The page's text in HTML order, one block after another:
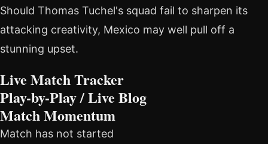
Should Thomas Tuchel's squad fail to sharpen its
attacking creativity, Mexico may well pull off a
stunning upset.
Live Match Tracker
Play-by-Play / Live Blog
Match Momentum
Match has not started